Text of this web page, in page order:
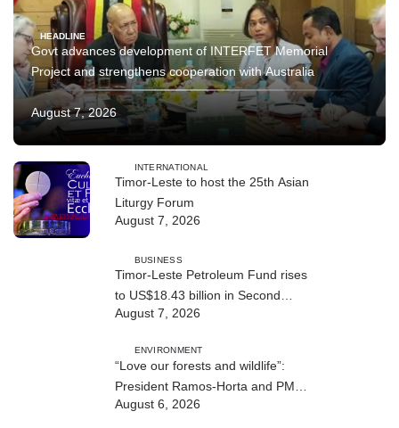
HEADLINE
Govt advances development of INTERFET Memorial
Project and strengthens cooperation with Australia
August 7, 2026
INTERNATIONAL
Timor-Leste to host the 25th Asian
Liturgy Forum
August 7, 2026
BUSINESS
Timor-Leste Petroleum Fund rises
to US$18.43 billion in Second
Quarter
August 7, 2026
ENVIRONMENT
“Love our forests and wildlife”:
President Ramos-Horta and PM
Gusmão officially open DIM Expo
August 6, 2026